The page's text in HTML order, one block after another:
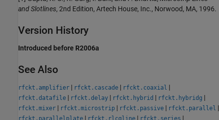
and Slotlines, 2nd Edition, Artech House, Inc., Norwood, MA, 1996.
Version History
Introduced before R2006a
See Also
rfckt.amplifier | rfckt.cascade | rfckt.coaxial |
rfckt.datafile | rfckt.delay | rfckt.hybrid | rfckt.hybridg |
rfckt.mixer | rfckt.microstrip | rfckt.passive | rfckt.parallel |
rfckt.parallelplate | rfckt.rlcgline | rfckt.series |